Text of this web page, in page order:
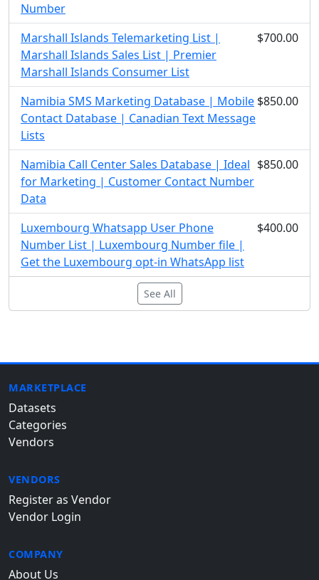
Number
Marshall Islands Telemarketing List |
Marshall Islands Sales List | Premier
Marshall Islands Consumer List
$700.00
Namibia SMS Marketing Database | Mobile
Contact Database | Canadian Text Message
Lists
$850.00
Namibia Call Center Sales Database | Ideal
for Marketing | Customer Contact Number
Data
$850.00
Luxembourg Whatsapp User Phone
Number List | Luxembourg Number file |
Get the Luxembourg opt-in WhatsApp list
$400.00
See All
MARKETPLACE
Datasets
Categories
Vendors
VENDORS
Register as Vendor
Vendor Login
COMPANY
About Us